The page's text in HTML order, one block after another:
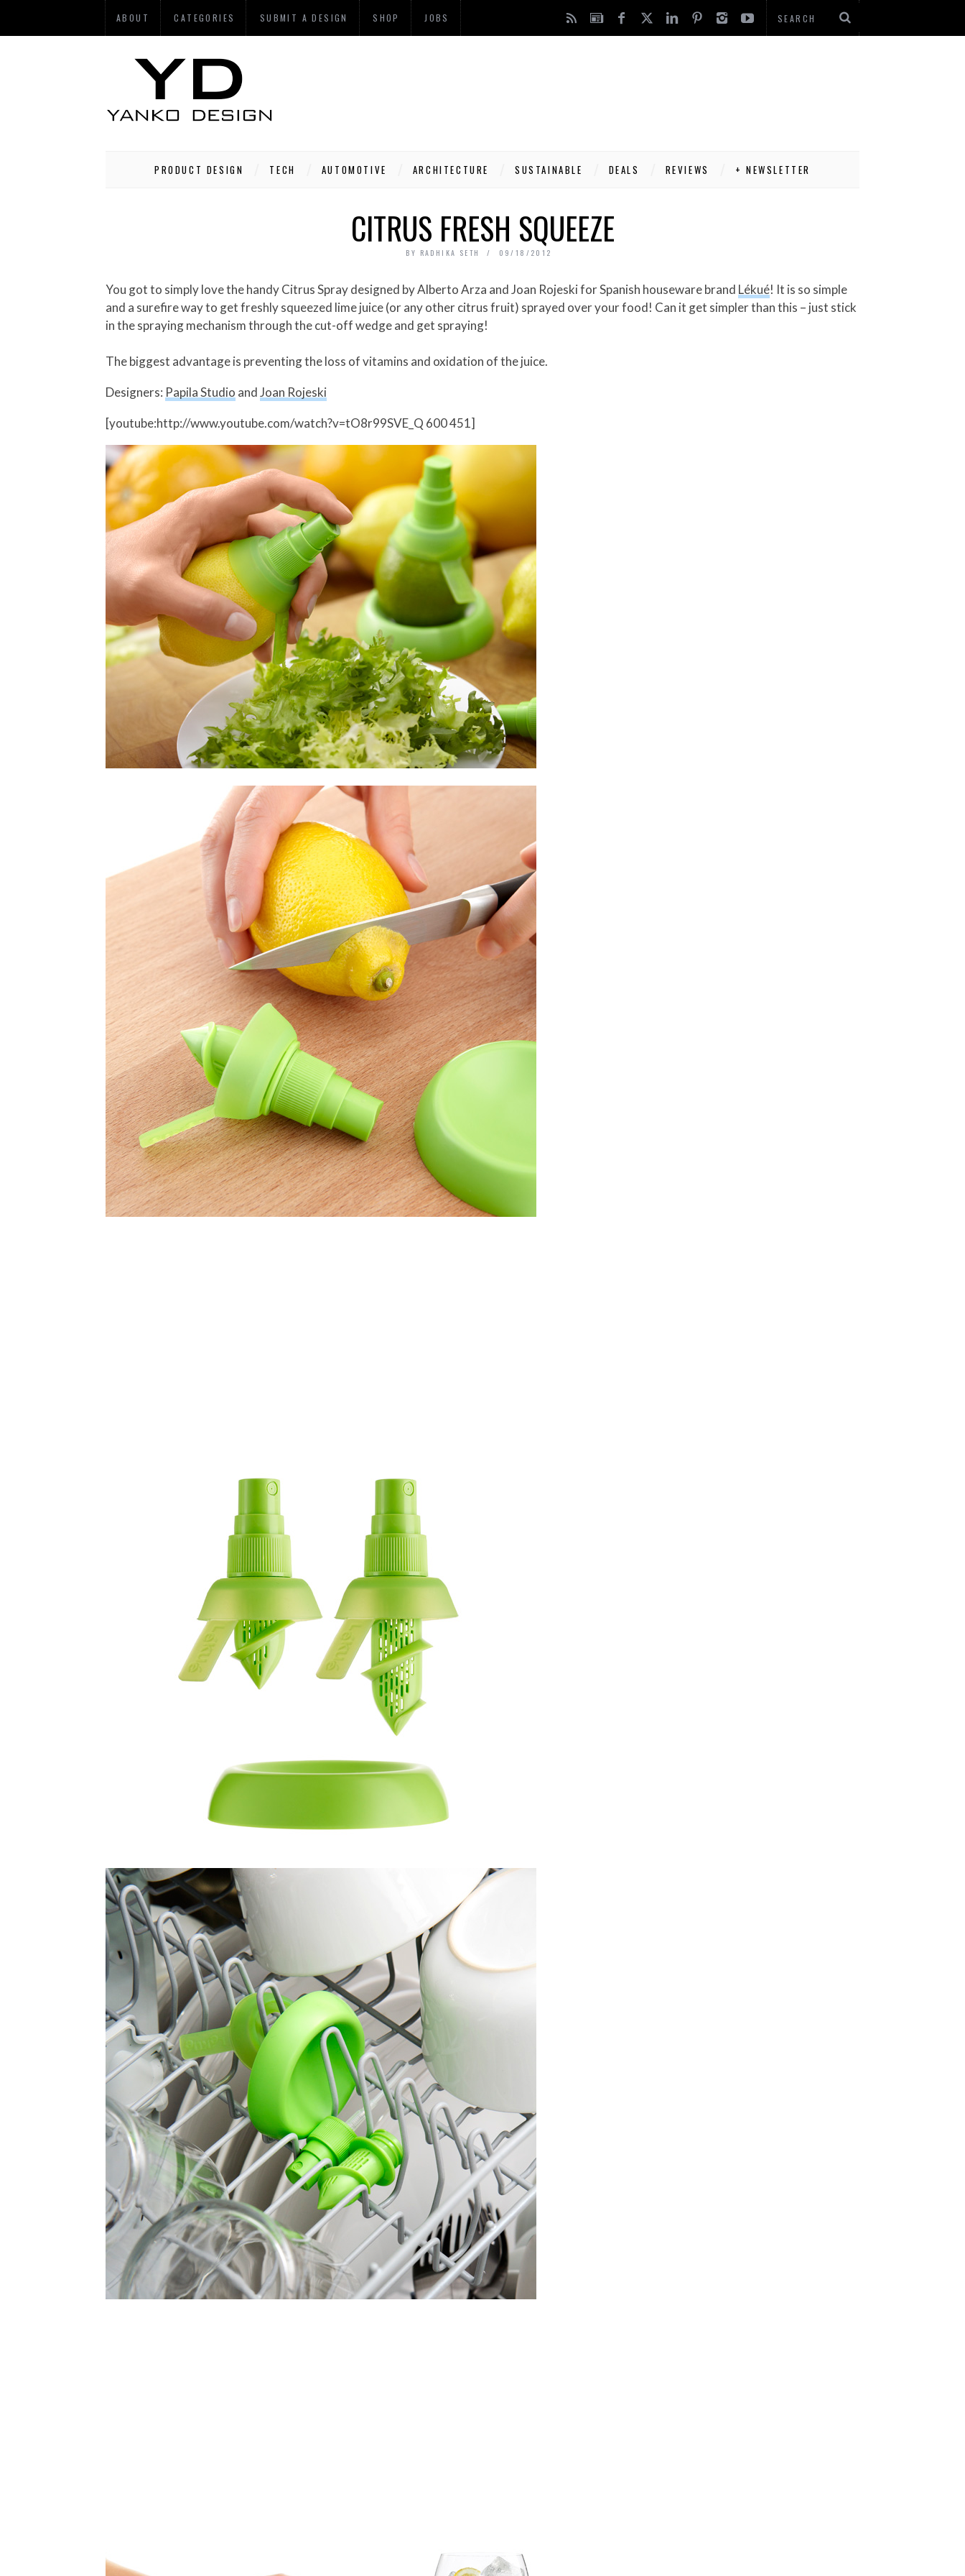
ABOUT CATEGORIES SUBMIT A DESIGN SHOP JOBS
PRODUCT DESIGN TECH AUTOMOTIVE ARCHITECTURE SUSTAINABLE DEALS REVIEWS + NEWSLETTER
CITRUS FRESH SQUEEZE
BY RADHIKA SETH 09/18/2012
You got to simply love the handy Citrus Spray designed by Alberto Arza and Joan Rojeski for Spanish houseware brand Lékué! It is so simple
and a surefire way to get freshly squeezed lime juice (or any other citrus fruit) sprayed over your food! Can it get simpler than this – just stick
in the spraying mechanism through the cut-off wedge and get spraying!
The biggest advantage is preventing the loss of vitamins and oxidation of the juice.
Designers: Papila Studio andJoan Rojeski
[youtube:http://www.youtube.com/watch?v=tO8r99SVE_Q 600 451]